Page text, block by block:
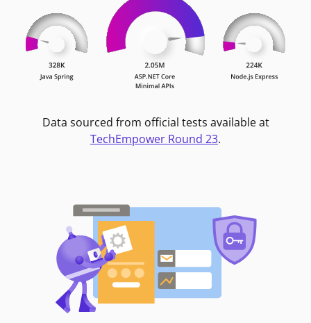
Data sourced from official tests available at
TechEmpower Round 23.